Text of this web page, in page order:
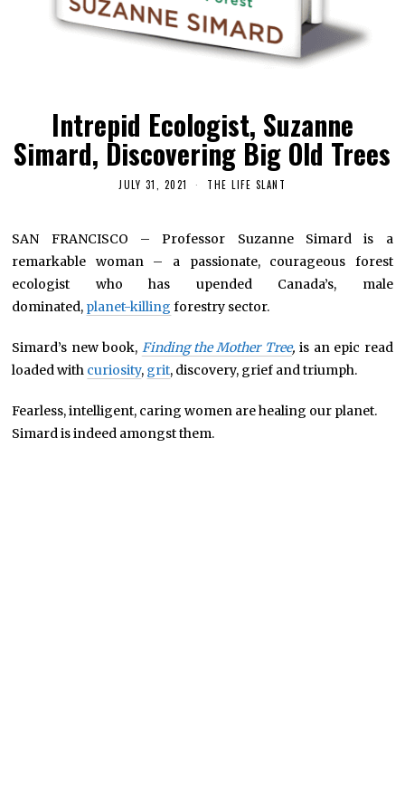
Intrepid Ecologist, Suzanne
Simard, Discovering Big Old Trees
JULY 31, 2021 THE LIFE SLANT
SAN FRANCISCO – Professor Suzanne Simard is a
remarkable woman – a passionate, courageous forest
ecologist who has upended Canada’s, male
dominated, planet-killing forestry sector.
Simard’s new book, Finding the Mother Tree, is an epic read
loaded with curiosity, grit, discovery, grief and triumph.
Fearless, intelligent, caring women are healing our planet.
Simard is indeed amongst them.